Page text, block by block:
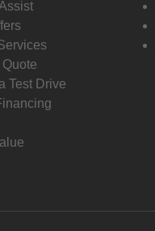
Test Drive